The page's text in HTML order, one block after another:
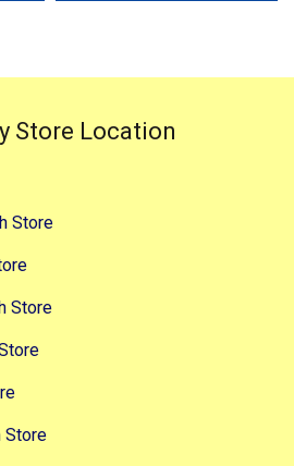
Store Location
Store
Store
Store